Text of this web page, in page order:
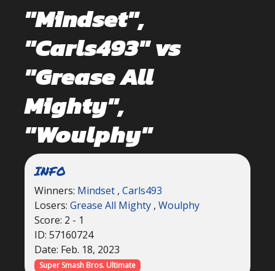
"Mindset",
"Carls493" vs
"Grease All
Mighty",
"Woulphy"
INFO
Winners: Mindset , Carls493
Losers: Grease All Mighty , Woulphy
Score: 2 - 1
ID: 57160724
Date: Feb. 18, 2023
Super Smash Bros. Ultimate